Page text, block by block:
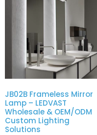
JB02B Frameless Mirror
Lamp – LEDVAST
Wholesale & OEM/ODM
Custom Lighting
Solutions